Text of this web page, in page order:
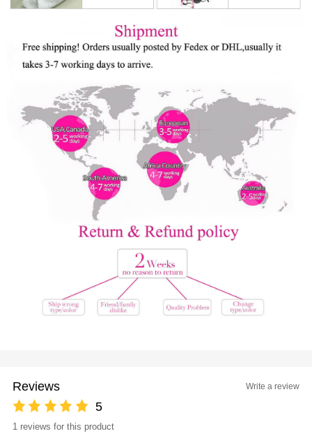
Reviews
5
1 reviews for this product
Write a review